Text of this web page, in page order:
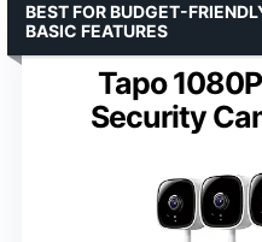
Tapo
Security
BEST FOR BUDGET-
BASIC FEATURES